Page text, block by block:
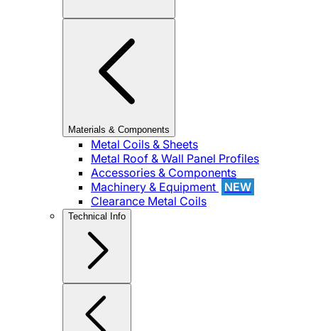
Materials & Components
Metal Coils & Sheets
Metal Roof & Wall Panel Profiles
Accessories & Components
Machinery & Equipment
NEW
Clearance Metal Coils
Technical Info